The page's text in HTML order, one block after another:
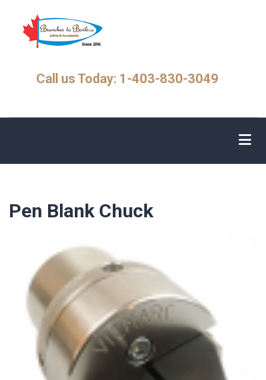
Call us Today: 1-403-830-3049
Pen Blank Chuck